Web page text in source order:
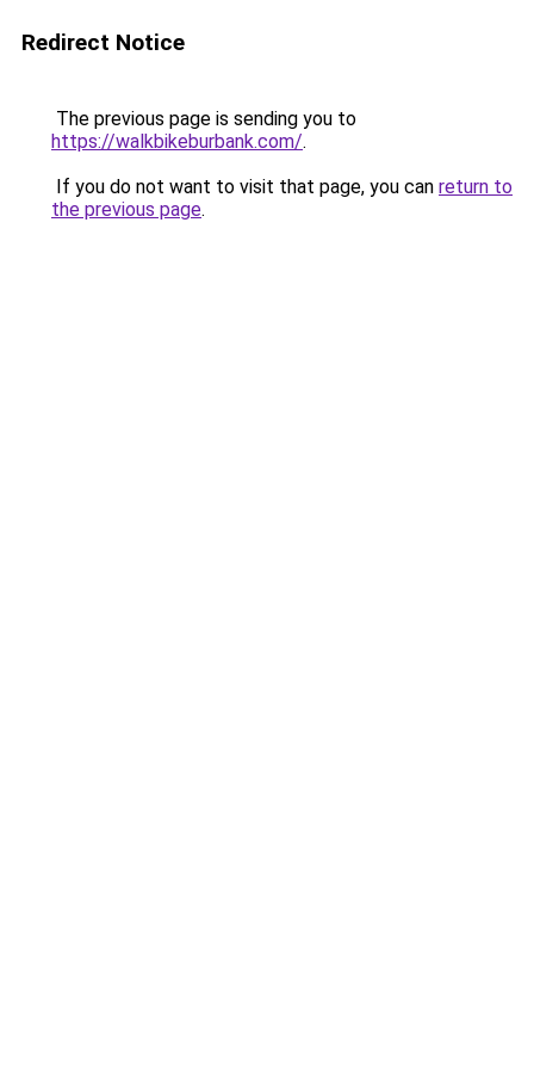
Redirect Notice
The previous page is sending you to
https://walkbikeburbank.com/.
If you do not want to visit that page, you can return to
the previous page.